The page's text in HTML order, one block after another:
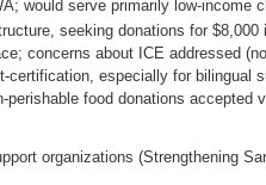
would serve primarily low-income
seeking donations for
concerns about ICE addressed
certification, especially for bilingual
perishable food donations accepted
organizations (Strengthening